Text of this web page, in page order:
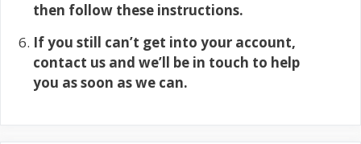
then follow these instructions.
If you still can’t get into your account,
contact us and we’ll be in touch to help
you as soon as we can.